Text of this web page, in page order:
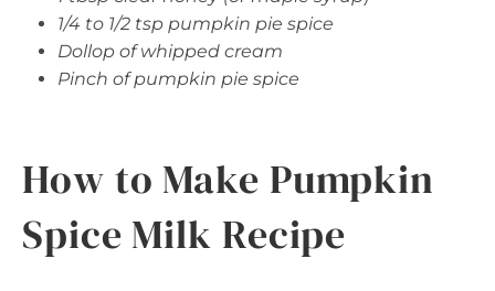
1/4 to 1/2 tsp pumpkin pie spice
Dollop of whipped cream
Pinch of pumpkin pie spice
How to Make Pumpkin
Spice Milk Recipe